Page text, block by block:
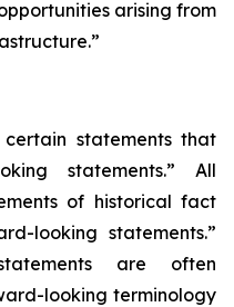
arising from
certain statements that
statements.” All
of historical fact
looking statements.”
are often
looking terminology